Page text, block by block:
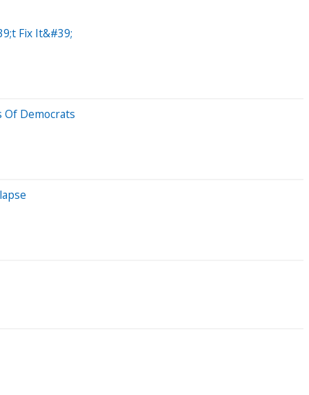
Fix It&#39;
Of Democrats